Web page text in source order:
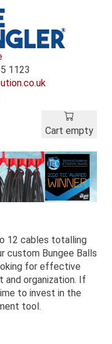
1123
Cart empty
12 cables totalling
custom Bungee Balls
for effective
and organization. If
to invest in the
tool.